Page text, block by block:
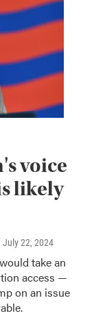
voice
likely
, July 22, 2024
take an
access —
on an issue